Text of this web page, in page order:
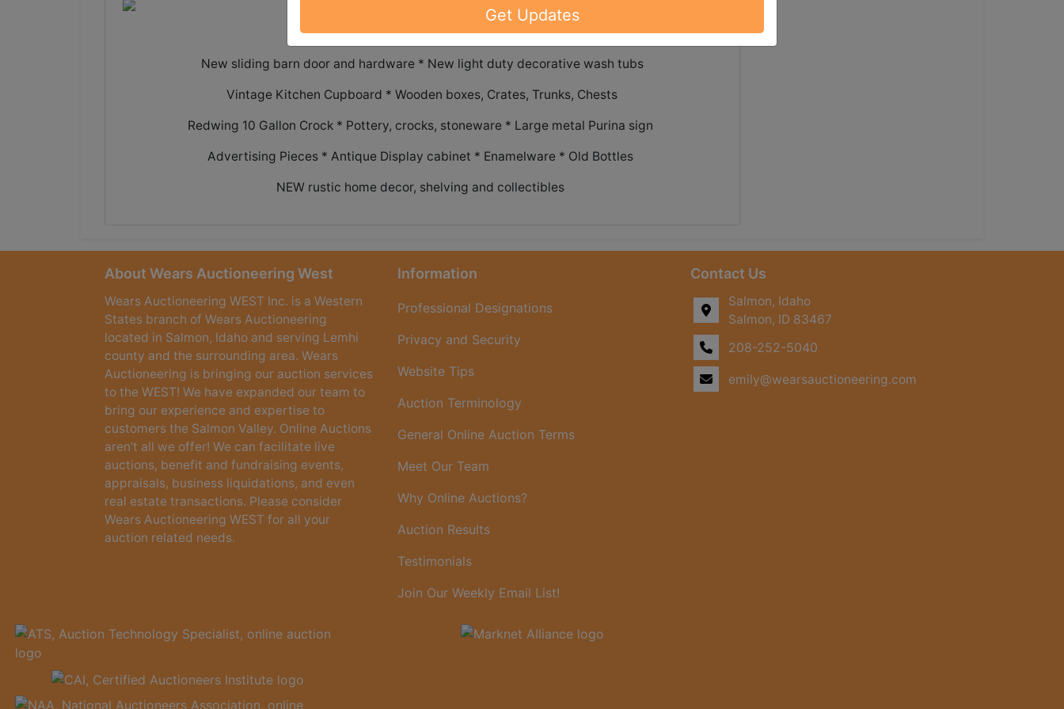
Great home decor and funiture items!
New sliding barn door and hardware * New light duty decorative wash tubs
Vintage Kitchen Cupboard * Wooden boxes, Crates, Trunks, Chests
Redwing 10 Gallon Crock * Pottery, crocks, stoneware * Large metal Purina sign
Advertising Pieces * Antique Display cabinet * Enamelware * Old Bottles
NEW rustic home decor, shelving and collectibles
About Wears Auctioneering West
Wears Auctioneering WEST Inc. is a Western
States branch of Wears Auctioneering
located in Salmon, Idaho and serving Lemhi
county and the surrounding area. Wears
Auctioneering is bringing our auction services
to the WEST! We have expanded our team to
bring our experience and expertise to
customers the Salmon Valley. Online Auctions
aren’t all we offer! We can facilitate live
auctions, benefit and fundraising events,
appraisals, business liquidations, and even
real estate transactions. Please consider
Wears Auctioneering WEST for all your
auction related needs.
Information
Professional Designations
Privacy and Security
Website Tips
Auction Terminology
General Online Auction Terms
Meet Our Team
Why Online Auctions?
Auction Results
Testimonials
Join Our Weekly Email List!
Contact Us
Salmon, Idaho
Salmon, ID 83467
208-252-5040
emily@wearsauctioneering.com
Get Updates